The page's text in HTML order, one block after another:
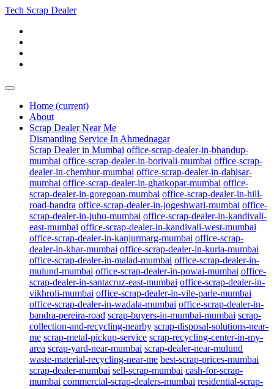
Tech Scrap Dealer
Home (current)
About
Scrap Dealer Near Me
Dismantling Service In Ahmednagar
Scrap Dealer in Mumbai office-scrap-dealer-in-bhandup-
mumbai office-scrap-dealer-in-borivali-mumbai office-scrap-
dealer-in-chembur-mumbai office-scrap-dealer-in-dahisar-
mumbai office-scrap-dealer-in-ghatkopar-mumbai office-
scrap-dealer-in-goregoan-mumbai office-scrap-dealer-in-hill-
road-bandra office-scrap-dealer-in-jogeshwari-mumbai office-
scrap-dealer-in-juhu-mumbai office-scrap-dealer-in-kandivali-
east-mumbai office-scrap-dealer-in-kandivali-west-mumbai
office-scrap-dealer-in-kanjurmarg-mumbai office-scrap-
dealer-in-khar-mumbai office-scrap-dealer-in-kurla-mumbai
office-scrap-dealer-in-malad-mumbai office-scrap-dealer-in-
mulund-mumbai office-scrap-dealer-in-powai-mumbai office-
scrap-dealer-in-santacruz-east-mumbai office-scrap-dealer-in-
vikhroli-mumbai office-scrap-dealer-in-vile-parle-mumbai
office-scrap-dealer-in-wadala-mumbai office-scrap-dealer-in-
bandra-pereira-road scrap-buyers-in-mumbai-mumbai scrap-
collection-and-recycling-nearby scrap-disposal-solutions-near-
me scrap-metal-pickup-service scrap-recycling-center-in-my-
area scrap-yard-near-mumbai scrap-dealer-near-mulund
waste-material-recycling-near-me best-scrap-prices-mumbai
scrap-dealer-mumbai sell-scrap-mumbai cash-for-scrap-
mumbai commercial-scrap-dealers-mumbai residential-scrap-